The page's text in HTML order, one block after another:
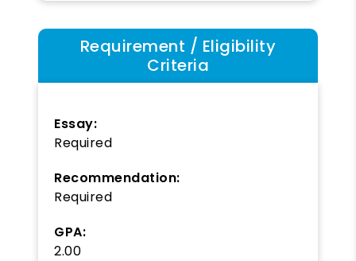
Requirement / Eligibility
Criteria
Essay:
Required
Recommendation:
Required
GPA:
2.00